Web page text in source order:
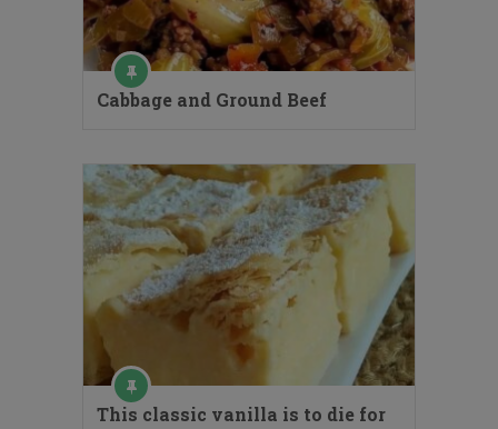
Cabbage and Ground Beef
This classic vanilla is to die for